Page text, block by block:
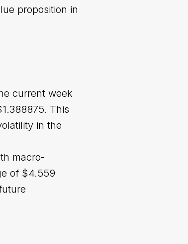
proposition in
current week
This
in the
macro-
of $4.559